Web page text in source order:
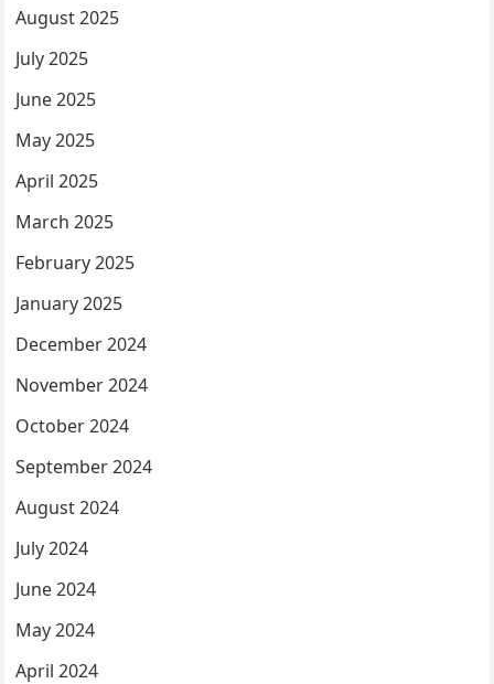
August 2025
July 2025
June 2025
May 2025
April 2025
March 2025
February 2025
January 2025
December 2024
November 2024
October 2024
September 2024
August 2024
July 2024
June 2024
May 2024
April 2024